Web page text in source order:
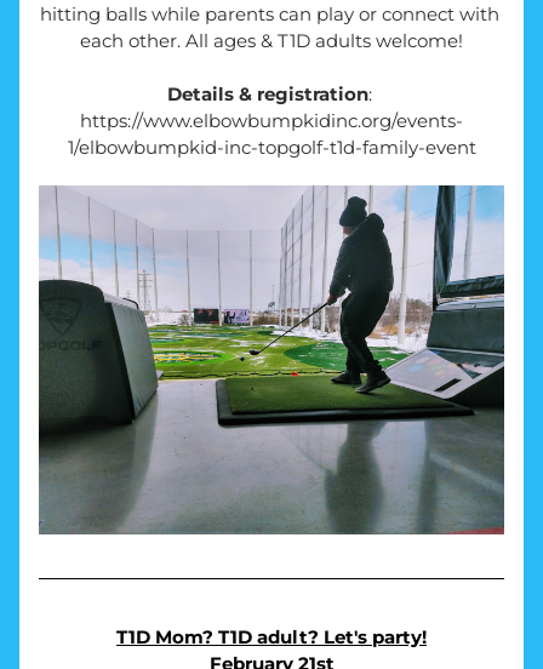
hitting balls while parents can play or connect with
each other. All ages & T1D adults welcome!
Details & registration:
https://www.elbowbumpkidinc.org/events-
1/elbowbumpkid-inc-topgolf-t1d-family-event
T1D Mom? T1D adult? Let's party!
February 21st